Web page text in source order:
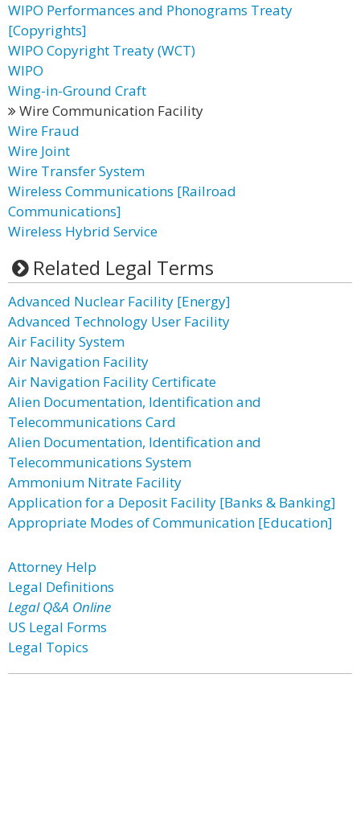
WIPO Performances and Phonograms Treaty
[Copyrights]
WIPO Copyright Treaty (WCT)
WIPO
Wing-in-Ground Craft
Wire Communication Facility
Wire Fraud
Wire Joint
Wire Transfer System
Wireless Communications [Railroad
Communications]
Wireless Hybrid Service
Related Legal Terms
Advanced Nuclear Facility [Energy]
Advanced Technology User Facility
Air Facility System
Air Navigation Facility
Air Navigation Facility Certificate
Alien Documentation, Identification and
Telecommunications Card
Alien Documentation, Identification and
Telecommunications System
Ammonium Nitrate Facility
Application for a Deposit Facility [Banks & Banking]
Appropriate Modes of Communication [Education]
Attorney Help
Legal Definitions
Legal Q&A Online
US Legal Forms
Legal Topics